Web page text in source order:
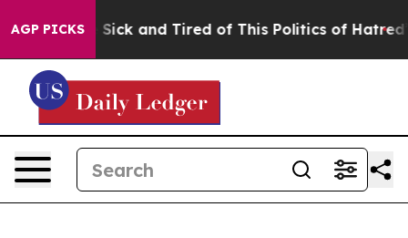
AGP PICKS
Are Sick and Tired of This Politics of Hatred” The